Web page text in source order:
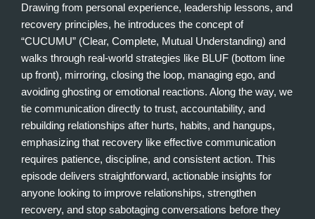
Drawing from personal experience, leadership lessons, and
recovery principles, he introduces the concept of
“CUCUMU” (Clear, Complete, Mutual Understanding) and
walks through real-world strategies like BLUF (bottom line
up front), mirroring, closing the loop, managing ego, and
avoiding ghosting or emotional reactions. Along the way, we
tie communication directly to trust, accountability, and
rebuilding relationships after hurts, habits, and hangups,
emphasizing that recovery like effective communication
requires patience, discipline, and consistent action. This
episode delivers straightforward, actionable insights for
anyone looking to improve relationships, strengthen
recovery, and stop sabotaging conversations before they